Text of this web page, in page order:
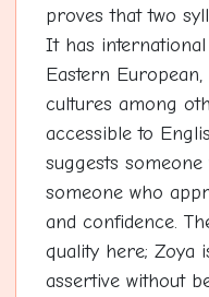
proves that two
It has
Eastern European,
cultures among
accessible to
suggests
someone who
and confidence.
quality here; Zoya
assertive without